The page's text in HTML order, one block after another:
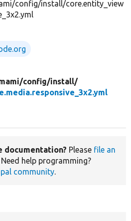
config/install/core.entity_view
config/install/
documentation? Please file an
Need help programming?
community.